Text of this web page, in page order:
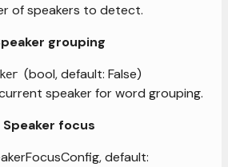
of speakers to detect.
grouping
(bool, default: False)
speaker for word grouping.
Speaker focus
default: